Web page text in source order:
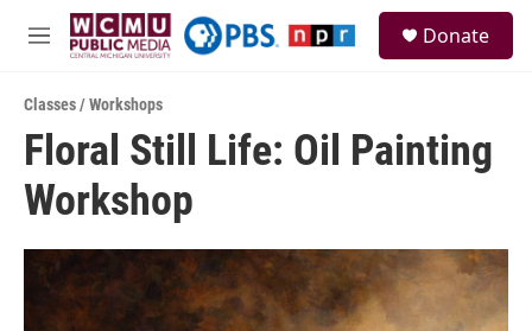
Skip to main content
M
u
Donate
Classes / Workshops
Floral Still Life: Oil Painting
Workshop